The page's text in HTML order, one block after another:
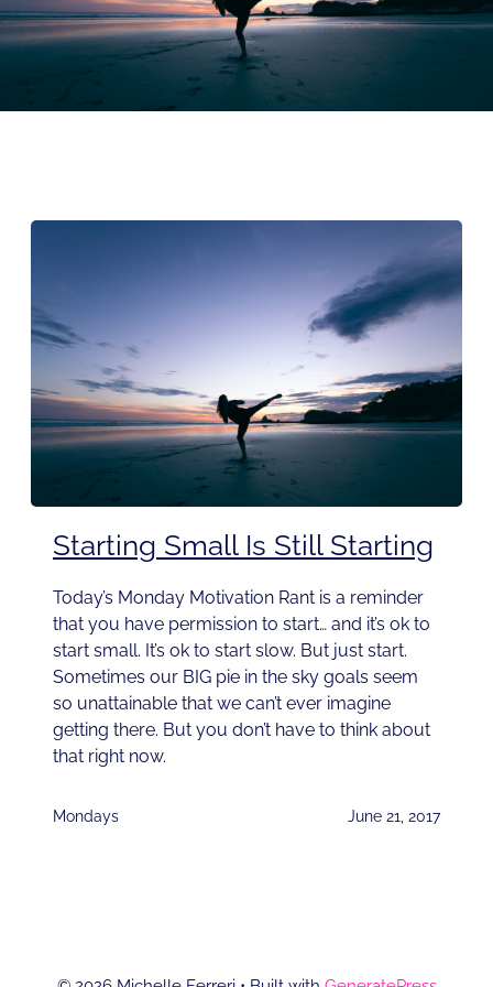
Starting Small Is Still Starting
Today’s Monday Motivation Rant is a reminder
that you have permission to start… and it’s ok to
start small. It’s ok to start slow. But just start.
Sometimes our BIG pie in the sky goals seem
so unattainable that we can’t ever imagine
getting there. But you don’t have to think about
that right now.
Mondays June 21, 2017